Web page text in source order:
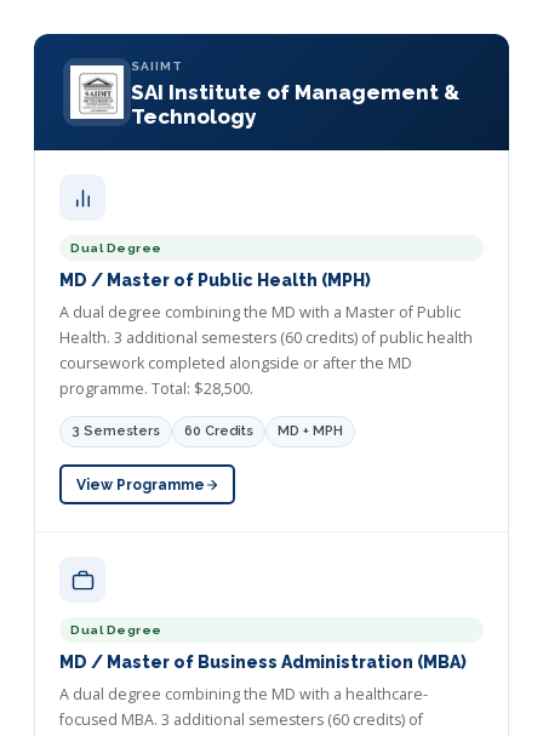
SAIIMT
SAI Institute of Management &
Technology
Dual Degree
MD / Master of Public Health (MPH)
A dual degree combining the MD with a Master of Public
Health. 3 additional semesters (60 credits) of public health
coursework completed alongside or after the MD
programme. Total: $28,500.
3 Semesters 60 Credits MD + MPH
View Programme
Dual Degree
MD / Master of Business Administration (MBA)
A dual degree combining the MD with a healthcare-
focused MBA. 3 additional semesters (60 credits) of